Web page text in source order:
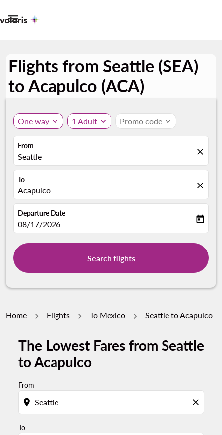

Flights from Seattle (SEA)
to Acapulco (ACA)
One way expand_more 1 Adult expand_more Promo code expand_more
From
Seattle close
To
Acapulco close
Departure Date
fc-booking-departure-date-aria-label
08/17/2026 today
Search flights
Home Flights To Mexico Seattle to Acapulco
The Lowest Fares from Seattle
to Acapulco
From
location_on close
To
Try updating your route (origin and/or destination)